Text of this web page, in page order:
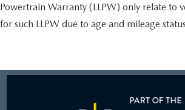
Powertrain Warranty (LLPW) only relate to
for such LLPW due to age and mileage